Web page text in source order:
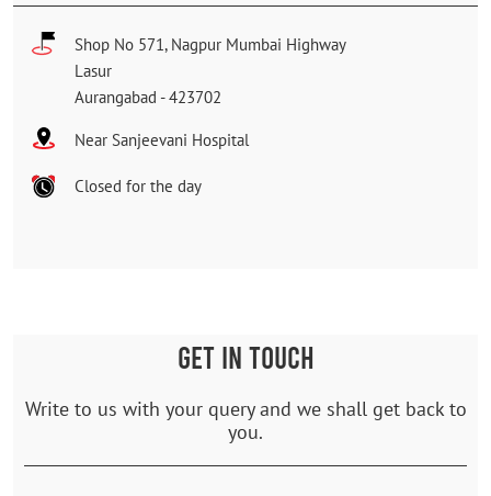
Shop No 571, Nagpur Mumbai Highway
Lasur
Aurangabad -423702
Near Sanjeevani Hospital
Closed for the day
GET IN TOUCH
Write to us with your query and we shall get back to
you.